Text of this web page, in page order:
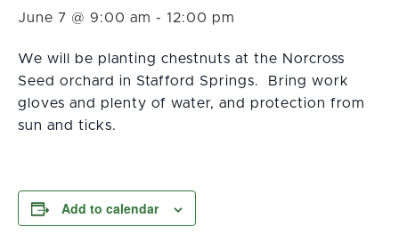
June 7 @ 9:00 am - 12:00 pm
We will be planting chestnuts at the Norcross
Seed orchard in Stafford Springs. Bring work
gloves and plenty of water, and protection from
sun and ticks.
Add to calendar